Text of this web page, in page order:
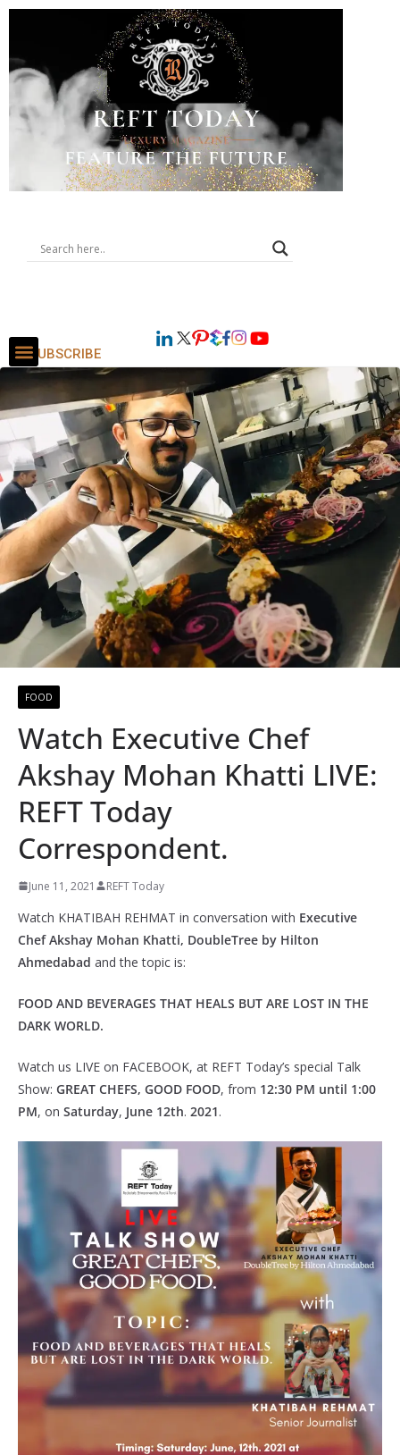
SUBSCRIBE
FOOD
Watch Executive Chef
Akshay Mohan Khatti LIVE:
REFT Today
Correspondent.
June 11, 2021 REFT Today
Watch KHATIBAH REHMAT in conversation with Executive
Chef Akshay Mohan Khatti, DoubleTree by Hilton
Ahmedabad and the topic is:
FOOD AND BEVERAGES THAT HEALS BUT ARE LOST IN THE
DARK WORLD.
Watch us LIVE on FACEBOOK, at REFT Today’s special Talk
Show: GREAT CHEFS, GOOD FOOD, from 12:30 PM until 1:00
PM, on Saturday, June 12th. 2021.